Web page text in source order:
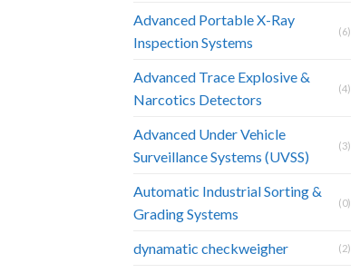
Advanced Portable X-Ray
Inspection Systems
(6)
Advanced Trace Explosive &
Narcotics Detectors
(4)
Advanced Under Vehicle
Surveillance Systems (UVSS)
(3)
Automatic Industrial Sorting &
Grading Systems
(0)
dynamatic checkweigher (2)